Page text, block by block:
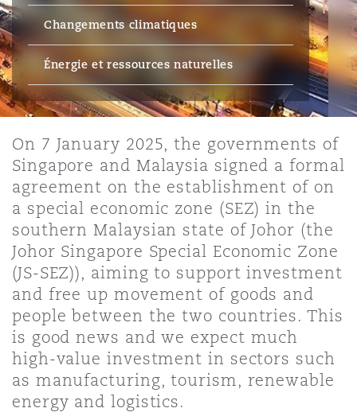
Recouvrement de dettes
Intervention d’urgence et
Financement et location
Acquisition de flottes
Couverture d’assurance
Entretien, réparation et
Protection des données et
Finances
Propriété intellectuelle
Technologie, externalisation
commerce et droitResponsabilité civile et de
d’emploi
Énergie
Assurance des institutions
administrateurs et dirigeants
Soins de santé
et construction
Partenariats public-privé et
Approvisionnement public
Droit immobilier
réglementaire et enquêtes
Services financiers
Fraude et crimes en col blanc
Enquêtes internes
Services professionnels
Sûreté, sécurité, santé et
Kong
Lumpur
Delhi
Paulo
City
Vegas
Angeles
St Stephens Green House
G1 Building
Changements climatiques
Énergie et ressources naturelles
On 7 January 2025, the governments of
Singapore and Malaysia signed a formal
agreement on the establishment of on
a special economic zone (SEZ) in the
southern Malaysian state of Johor (the
Johor Singapore Special Economic Zone
(JS-SEZ)), aiming to support investment
and free up movement of goods and
people between the two countries. This
is good news and we expect much
high-value investment in sectors such
as manufacturing, tourism, renewable
energy and logistics.